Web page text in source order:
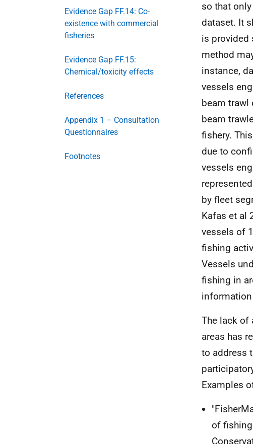
Evidence Gap FF.14: Co-
existence with commercial
fisheries
Evidence Gap FF.15:
Chemical/toxicity effects
References
Appendix 1 – Consultation
Questionnaires
Footnotes
so that
dataset. It
is provided
method
instance,
vessels
beam trawl
beam
fishery.
due to
vessels
by fleet
Kafas et al
vessels of
fishing
Vessels
fishing in
The lack of
areas has
to address
Examples
of